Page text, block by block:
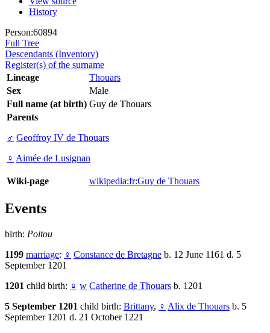
History
Person:60894
Full Tree
Descendants (Inventory)
Register(s) of the surname
Lineage
Thouars
Sex
Male
Full name (at birth) Guy de Thouars
Parents
♂ Geoffroy IV de Thouars
♀ Aimée de Lusignan
Wiki-page wikipedia:fr:Guy de Thouars
Events
birth: Poitou
1199 marriage: ♀ Constance de Bretagne b. 12 June 1161 d. 5
September 1201
1201 child birth: ♀ w Catherine de Thouars b. 1201
5 September 1201 child birth: Brittany, ♀ Alix de Thouars b. 5
September 1201 d. 21 October 1221